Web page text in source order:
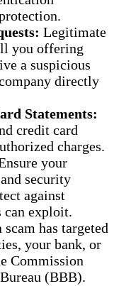
Legitimate
you offering
a suspicious
directly
Statements:
credit card
charges.
your
security
against
can exploit.
has targeted
your bank, or
Commission
(BBB).